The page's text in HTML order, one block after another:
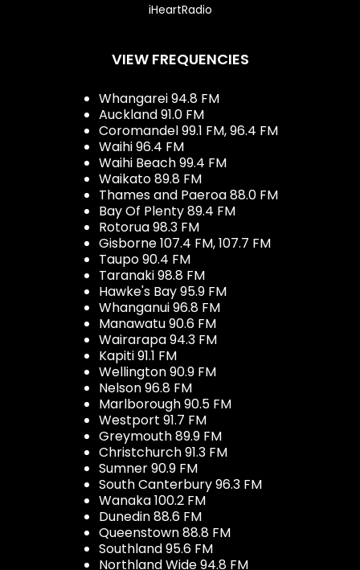
iHeartRadio
VIEW FREQUENCIES
Whangarei 94.8 FM
Auckland 91.0 FM
Coromandel 99.1 FM, 96.4 FM
Waihi 96.4 FM
Waihi Beach 99.4 FM
Waikato 89.8 FM
Thames and Paeroa 88.0 FM
Bay Of Plenty 89.4 FM
Rotorua 98.3 FM
Gisborne 107.4 FM, 107.7 FM
Taupo 90.4 FM
Taranaki 98.8 FM
Hawke's Bay 95.9 FM
Whanganui 96.8 FM
Manawatu 90.6 FM
Wairarapa 94.3 FM
Kapiti 91.1 FM
Wellington 90.9 FM
Nelson 96.8 FM
Marlborough 90.5 FM
Westport 91.7 FM
Greymouth 89.9 FM
Christchurch 91.3 FM
Sumner 90.9 FM
South Canterbury 96.3 FM
Wanaka 100.2 FM
Dunedin 88.6 FM
Queenstown 88.8 FM
Southland 95.6 FM
Northland Wide 94.8 FM